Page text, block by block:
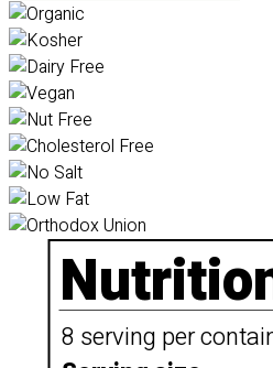
8 serving per